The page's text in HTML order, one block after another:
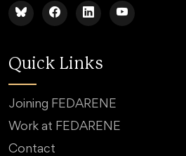
Quick Links
Joining FEDARENE
Work at FEDARENE
Contact